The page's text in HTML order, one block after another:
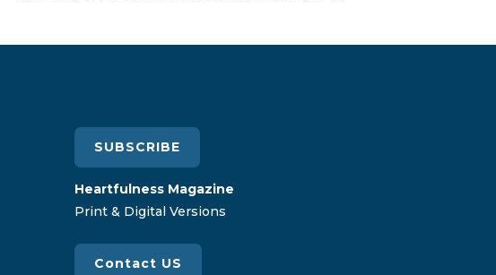
SUBSCRIBE
Heartfulness Magazine
Print & Digital Versions
Contact US